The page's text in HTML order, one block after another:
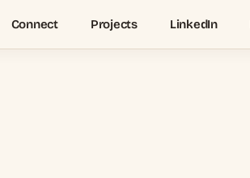
Connect Projects LinkedIn